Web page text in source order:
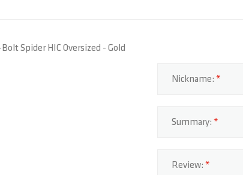
Spider HIC Oversized - Gold
Nickname:
Summary:
Review: